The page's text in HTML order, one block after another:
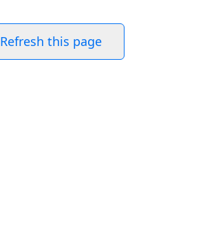
Refresh this page